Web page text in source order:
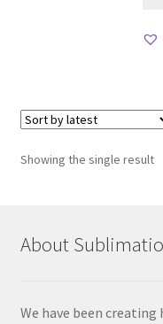
Showing the single result
About
We have been